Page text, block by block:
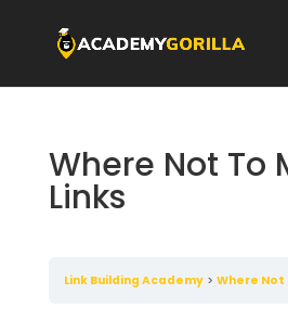
Where Not To
Links
Link Building Academy Where Not